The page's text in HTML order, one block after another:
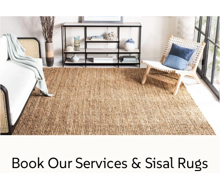
Book Our Services & Sisal Rugs